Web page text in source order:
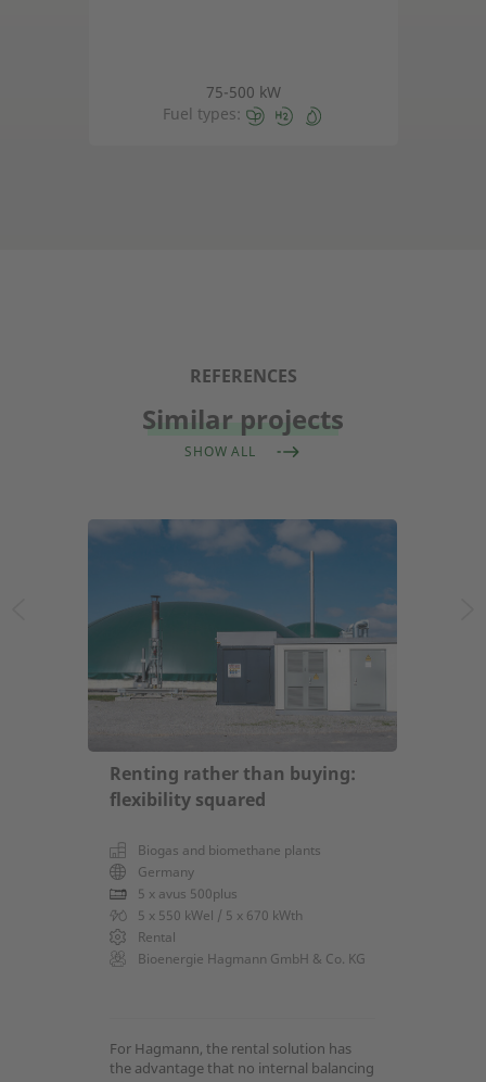
75-500 kW
Fuel types:
REFERENCES
Similar projects
SHOW ALL
Renting rather than buying:
flexibility squared
Biogas and biomethane plants
Germany
5 x avus 500plus
5 x 550 kWel / 5 x 670 kWth
Rental
Bioenergie Hagmann GmbH & Co. KG
For Hagmann, the rental solution has
the advantage that no internal balancing